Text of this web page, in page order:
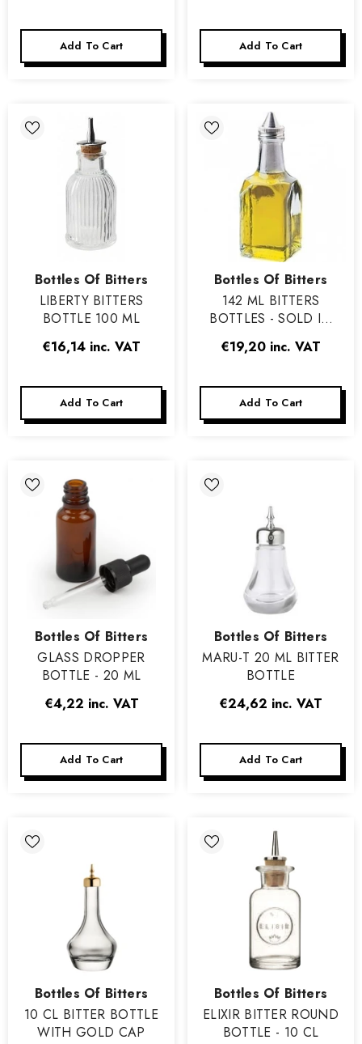
Add To Cart Add To Cart
Vendor:
Bottles Of Bitters
LIBERTY BITTERS
BOTTLE 100 ML
€16,14 inc. VAT
Add To Cart
Vendor:
Bottles Of Bitters
142 ML BITTERS
BOTTLES - SOLD IN
€19,20 inc. VAT
Add To Cart
Vendor:
Bottles Of Bitters
GLASS DROPPER
BOTTLE - 20 ML
€4,22 inc. VAT
Add To Cart
Vendor:
Bottles Of Bitters
MARU-T 20 ML BITTER
BOTTLE
€24,62 inc. VAT
Add To Cart
Vendor:
Bottles Of Bitters
10 CL BITTER BOTTLE
WITH GOLD CAP
Vendor:
Bottles Of Bitters
ELIXIR BITTER ROUND
BOTTLE - 10 CL